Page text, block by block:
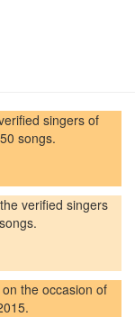
singers of
songs.
verified singers
the occasion of